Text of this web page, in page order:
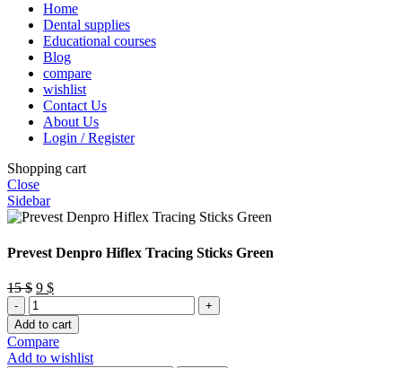
Home
Dental supplies
Educational courses
Blog
compare
wishlist
Contact Us
About Us
Login / Register
Shopping cart
Close
Sidebar
Prevest Denpro Hiflex Tracing Sticks Green
15$ Original
price
was:
15 $.
9 $Current
is:
9 $.
Prevest
Denpro
Hiflex
Tracing
Add to cart
Compare
Add to wishlist